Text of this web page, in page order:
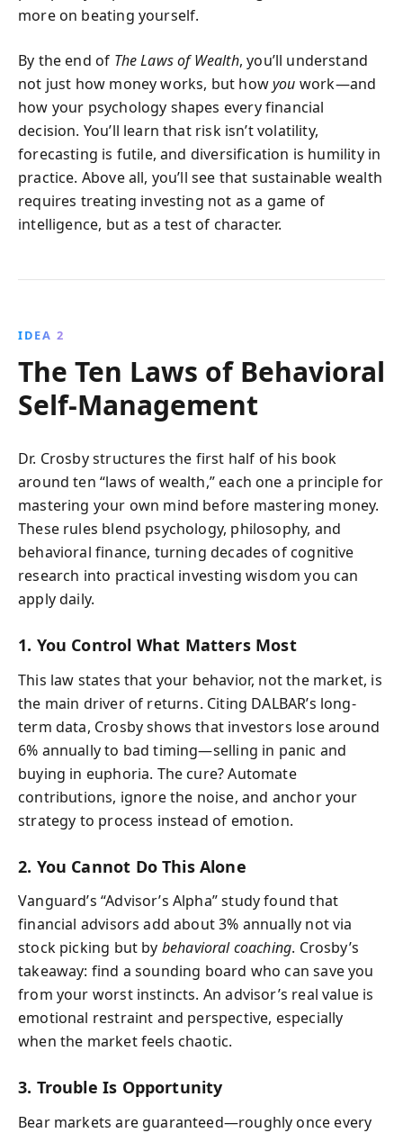
more on beating yourself.
By the end of The Laws of Wealth, you’ll understand
not just how money works, but howyou work—and
how your psychology shapes every financial
decision. You’ll learn that risk isn’t volatility,
forecasting is futile, and diversification is humility in
practice. Above all, you’ll see that sustainable wealth
requires treating investing not as a game of
intelligence, but as a test of character.
IDEA 2
The Ten Laws of Behavioral
Self-Management
Dr. Crosby structures the first half of his book
around ten “laws of wealth,” each one a principle for
mastering your own mind before mastering money.
These rules blend psychology, philosophy, and
behavioral finance, turning decades of cognitive
research into practical investing wisdom you can
apply daily.
1. You Control What Matters Most
This law states that your behavior, not the market, is
the main driver of returns. Citing DALBAR’s long-
term data, Crosby shows that investors lose around
6% annually to bad timing—selling in panic and
buying in euphoria. The cure? Automate
contributions, ignore the noise, and anchor your
strategy to process instead of emotion.
2. You Cannot Do This Alone
Vanguard’s “Advisor’s Alpha” study found that
financial advisors add about 3% annually not via
stock picking but by behavioral coaching. Crosby’s
takeaway: find a sounding board who can save you
from your worst instincts. An advisor’s real value is
emotional restraint and perspective, especially
when the market feels chaotic.
3. Trouble Is Opportunity
Bear markets are guaranteed—roughly once every